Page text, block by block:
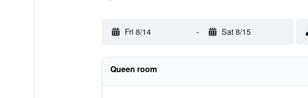
Fri 8/14 - Sat 8/15
Queen room